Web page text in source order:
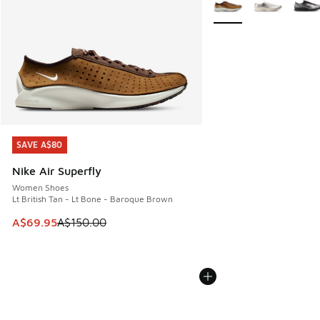
SAVE A$80
Nike Air Superfly
Women Shoes
Lt British Tan - Lt Bone - Baroque Brown
This item is on sale. Price dropped from A$150.00 to
A$69.95A$150.00
SAVE A$80